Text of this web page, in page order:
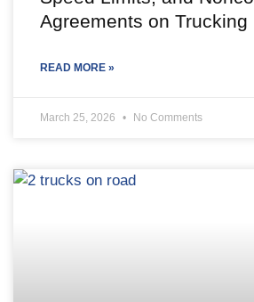
Agreements on Trucking
READ MORE »
March 25, 2026 No Comments